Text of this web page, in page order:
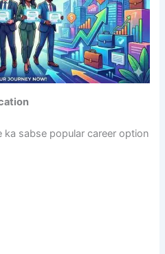
ka sabse popular career option